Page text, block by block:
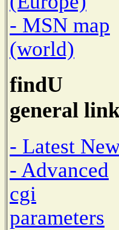
- MSN map
(world)
findU
general
- Latest
- Advanced
cgi
parameters